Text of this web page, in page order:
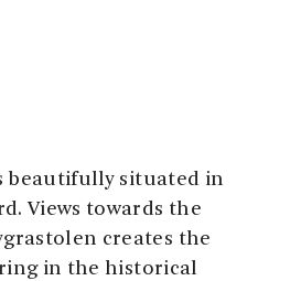
beautifully situated in
Views towards the
creates the
in the historical